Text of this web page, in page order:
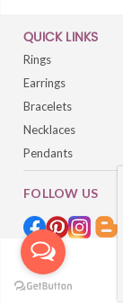
QUICK LINKS
Rings
Earrings
Bracelets
Necklaces
Pendants
FOLLOW US